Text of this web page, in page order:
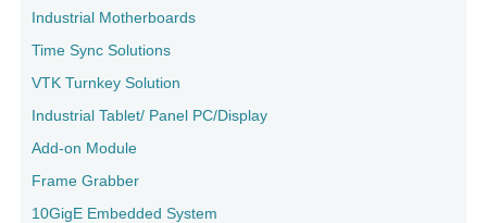
Industrial Motherboards
Time Sync Solutions
VTK Turnkey Solution
Industrial Tablet/ Panel PC/Display
Add-on Module
Frame Grabber
10GigE Embedded System